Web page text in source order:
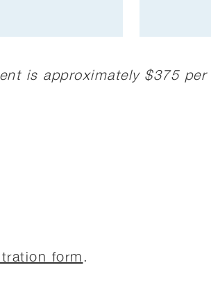
is approximately $375 per
form .